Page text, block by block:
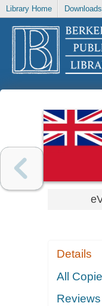
Library Home
Details
All
Reviews